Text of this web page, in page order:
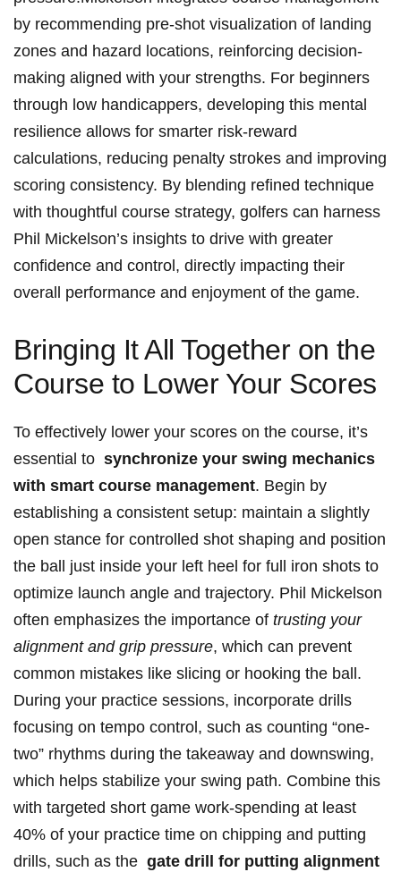
by recommending pre-shot ​visualization of landing
zones and hazard⁤ locations, reinforcing decision-
making⁣ aligned with your strengths. ⁢For⁤ beginners
through​ low handicappers, ⁤developing ​this ⁢mental
resilience ⁢allows for⁤ smarter ​risk-reward
calculations, reducing penalty strokes and improving
⁣scoring consistency. ⁣By blending refined technique⁢
with⁢ thoughtful course strategy, golfers can harness
Phil ‍Mickelson’s⁢ insights to⁢ drive ⁣with⁣ greater
confidence and control, directly⁤ impacting their
overall performance and enjoyment of the game.
Bringing It‍ All Together ⁣on⁢ the
Course to ⁢Lower Your‍ Scores
To effectively ‌lower‌ your scores‍ on the course, it’s
essential ​to ​ synchronize your‌ swing ‍mechanics
with smart course management. Begin by
establishing a⁢ consistent setup:‌ maintain a⁤ slightly
open ‌stance for controlled shot shaping and position
the ⁤ball just inside your‌ left heel for full iron shots to
optimize ⁢launch ⁤angle and trajectory. Phil Mickelson
often emphasizes the importance of trusting ‍your‌
alignment and grip pressure, which can prevent
common ⁤mistakes ⁤like slicing⁣ or hooking the ball.
During your practice sessions, incorporate‍ drills
focusing ⁣on tempo control, such as counting ⁢“one-
two” ⁢rhythms during the ⁤takeaway⁢ and downswing,‌
which ⁢helps ​stabilize your swing path. Combine this
with targeted short game work-spending​ at least
40% of your‌ practice time ‌on chipping and putting
drills,‌ such as⁢ the ⁢ gate drill for putting alignment